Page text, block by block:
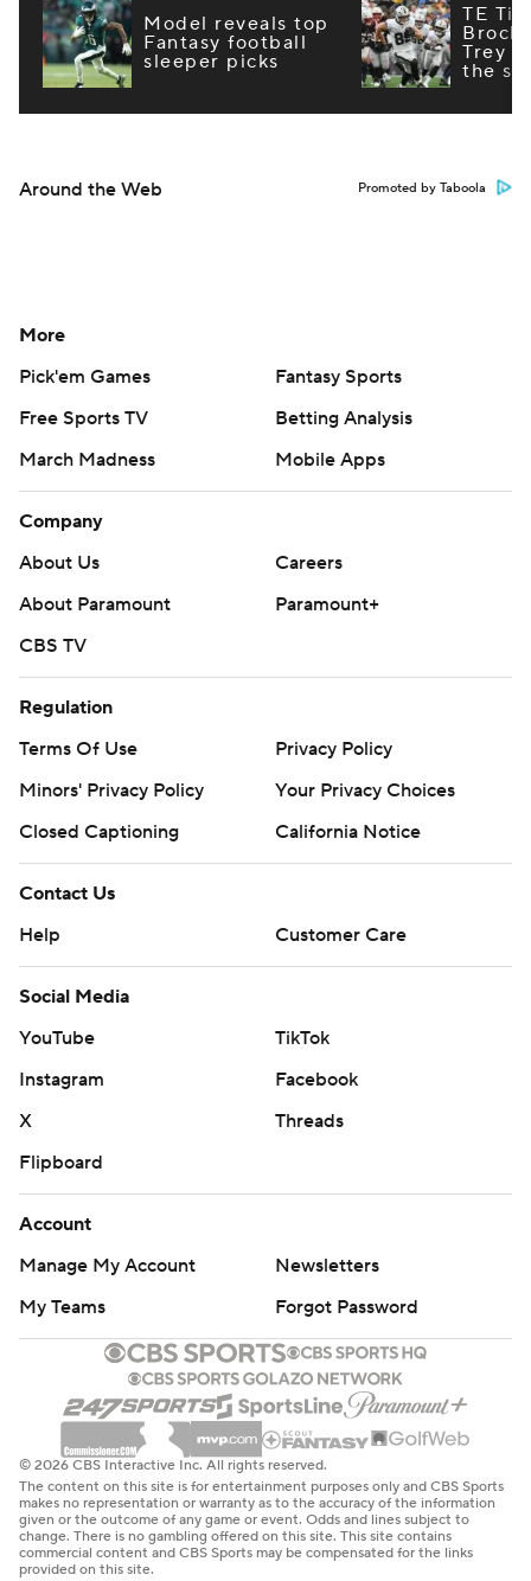
Model reveals top
Fantasy football
sleeper picks
TE
Brock
Trey
the
Around the Web Promoted by Taboola
More
Pick'em Games
Fantasy Sports
Free Sports TV
Betting Analysis
March Madness
Mobile Apps
Company
About Us
Careers
About Paramount
Paramount+
CBS TV
Regulation
Terms Of Use
Privacy Policy
Minors' Privacy Policy
Your Privacy Choices
Closed Captioning
California Notice
Contact Us
Help
Customer Care
Social Media
YouTube
TikTok
Instagram
Facebook
X
Threads
Flipboard
Account
Manage My Account
Newsletters
My Teams
Forgot Password
© 2026 CBS Interactive Inc. All rights reserved.
The content on this site is for entertainment purposes only and CBS Sports
makes no representation or warranty as to the accuracy of the information
given or the outcome of any game or event. Odds and lines subject to
change. There is no gambling offered on this site. This site contains
commercial content and CBS Sports may be compensated for the links
provided on this site.